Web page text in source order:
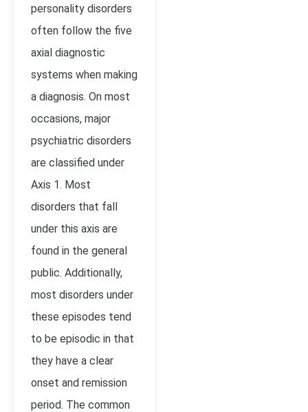
personality disorders
often follow the five
axial diagnostic
systems when making
a diagnosis. On most
occasions, major
psychiatric disorders
are classified under
Axis 1. Most
disorders that fall
under this axis are
found in the general
public. Additionally,
most disorders under
these episodes tend
to be episodic in that
they have a clear
onset and remission
period. The common